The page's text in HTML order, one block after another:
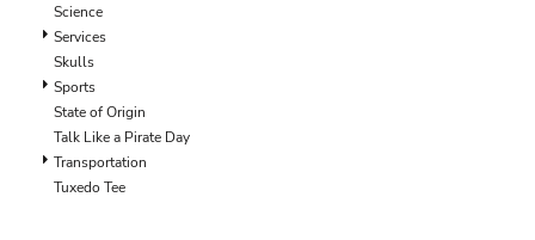
Science
Services
Skulls
Sports
State of Origin
Talk Like a Pirate Day
Transportation
Tuxedo Tee
MRO - Mauritania Ouguiyas
MUR - Mauritius Rupees
MVR - Maldives Rufiyaa
MWK - Malawi Kwachas
MXN - Mexico Pesos
MYR - Malaysia Ringgits
MZN - Mozambique Meticais
NAD - Namibia Dollars